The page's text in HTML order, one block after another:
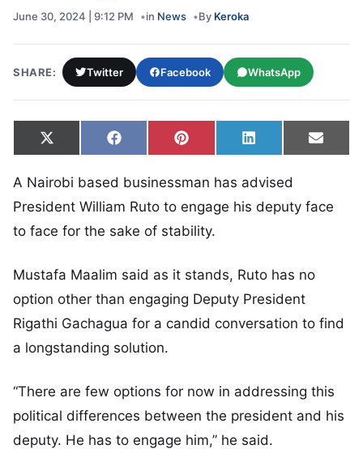
June 30, 2024 | 9:12 PM in News By Keroka
SHARE: Twitter Facebook WhatsApp
Share on
X
(Twitter)
Share on
FacebookShare on
Pinterest Share on
LinkedIn Share
Email
A Nairobi based businessman has advised
President William Ruto to engage his deputy face
to face for the sake of stability.
Mustafa Maalim said as it stands, Ruto has no
option other than engaging Deputy President
Rigathi Gachagua for a candid conversation to find
a longstanding solution.
“There are few options for now in addressing this
political differences between the president and his
deputy. He has to engage him,” he said.